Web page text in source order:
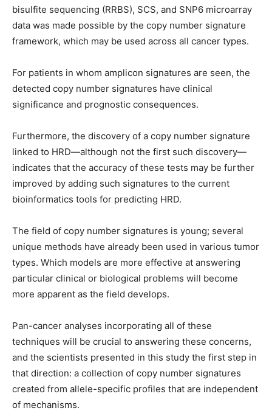
bisulfite sequencing (RRBS), SCS, and SNP6 microarray
data was made possible by the copy number signature
framework, which may be used across all cancer types.
For patients in whom amplicon signatures are seen, the
detected copy number signatures have clinical
significance and prognostic consequences.
Furthermore, the discovery of a copy number signature
linked to HRD—although not the first such discovery—
indicates that the accuracy of these tests may be further
improved by adding such signatures to the current
bioinformatics tools for predicting HRD.
The field of copy number signatures is young; several
unique methods have already been used in various tumor
types. Which models are more effective at answering
particular clinical or biological problems will become
more apparent as the field develops.
Pan-cancer analyses incorporating all of these
techniques will be crucial to answering these concerns,
and the scientists presented in this study the first step in
that direction: a collection of copy number signatures
created from allele-specific profiles that are independent
of mechanisms.